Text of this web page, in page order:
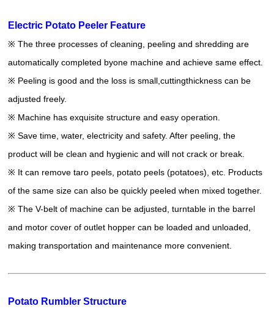
Electric Potato Peeler Feature
※ The three processes of cleaning, peeling and shredding are
automatically completed byone machine and achieve same effect.
※ Peeling is good and the loss is small,cuttingthickness can be
adjusted freely.
※ Machine has exquisite structure and easy operation.
※ Save time, water, electricity and safety. After peeling, the
product will be clean and hygienic and will not crack or break.
※ It can remove taro peels, potato peels (potatoes), etc. Products
of the same size can also be quickly peeled when mixed together.
※ The V-belt of machine can be adjusted, turntable in the barrel
and motor cover of outlet hopper can be loaded and unloaded,
making transportation and maintenance more convenient.
Potato Rumbler Structure